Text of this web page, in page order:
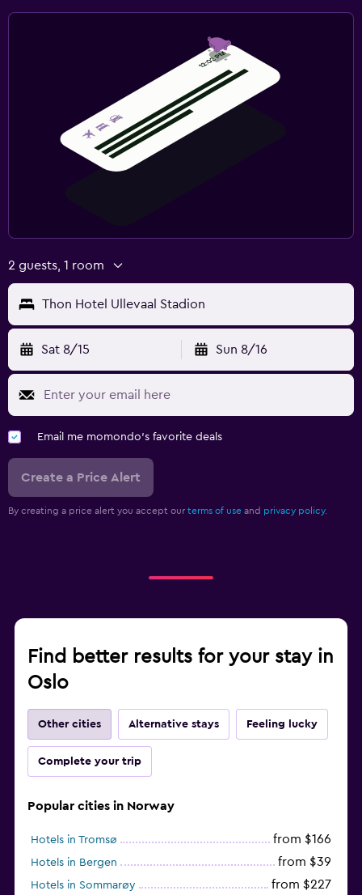
2 guests, 1 room
Thon Hotel Ullevaal Stadion
Sat 8/15 Sun 8/16
Email me momondo's favorite deals
Create a Price Alert
By creating a price alert you accept our terms of use and privacy policy.
Find better results for your stay in
Oslo
Other cities Alternative stays Feeling lucky
Complete your trip
Popular cities in Norway
Hotels in Tromsø from $166
Hotels in Bergen from $39
Hotels in Sommarøy from $227